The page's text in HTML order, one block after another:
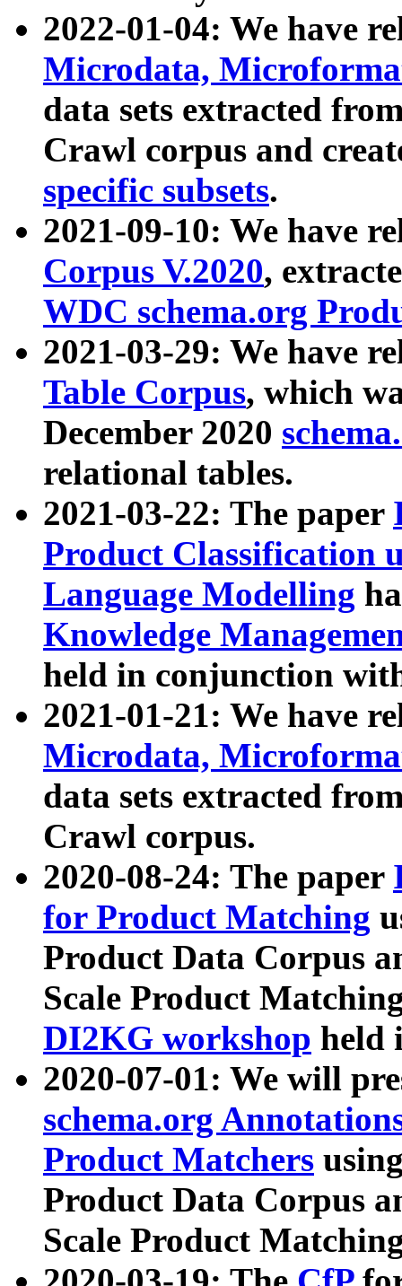
2022-01-04: We have
Microdata,
data sets extracted
Crawl corpus and
specific subsets.
2021-09-10: We have
Corpus V.2020,
WDC schema.org
2021-03-29: We have
Table Corpus, which
December 2020
relational tables.
2021-03-22: The paper
Product Classification
Language Modelling
Knowledge
held in conjunction
2021-01-21: We have
Microdata,
data sets extracted
Crawl corpus.
2020-08-24: The paper
for Product Matching
Product Data Corpus
Scale Product
DI2KG workshop held
2020-07-01: We will
schema.org
Product Matchers
Product Data Corpus
Scale Product